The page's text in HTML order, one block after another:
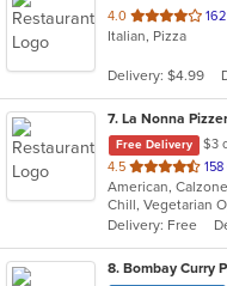
4.0 out
of
stars.
Italian, Pizza
Delivery: $4.99
7. La Nonna
Free Delivery
$3
4.5 out
of
5
stars.
Chill, Vegetarian
Delivery: Free
8. Bombay Curry